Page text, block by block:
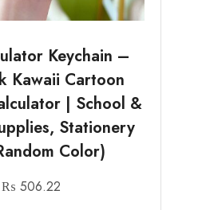
Keychain –
Kawaii Cartoon
| School &
Stationery
Color)
₨ 506.22